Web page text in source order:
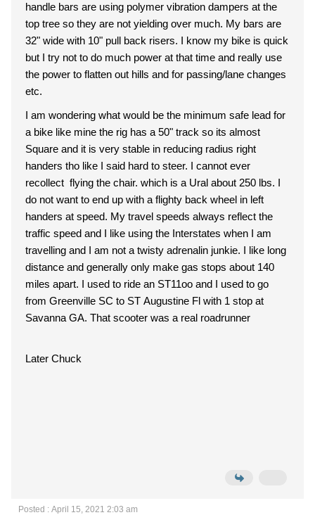
handle bars are using polymer vibration dampers at the
top tree so they are not yielding over much. My bars are
32" wide with 10" pull back risers. I know my bike is quick
but I try not to do much power at that time and really use
the power to flatten out hills and for passing/lane changes
etc.
I am wondering what would be the minimum safe lead for
a bike like mine the rig has a 50" track so its almost
Square and it is very stable in reducing radius right
handers tho like I said hard to steer. I cannot ever
recollect flying the chair. which is a Ural about 250 lbs. I
do not want to end up with a flighty back wheel in left
handers at speed. My travel speeds always reflect the
traffic speed and I like using the Interstates when I am
travelling and I am not a twisty adrenalin junkie. I like long
distance and generally only make gas stops about 140
miles apart. I used to ride an ST11oo and I used to go
from Greenville SC to ST Augustine Fl with 1 stop at
Savanna GA. That scooter was a real roadrunner
Later Chuck
Posted : April 15, 2021 2:03 am